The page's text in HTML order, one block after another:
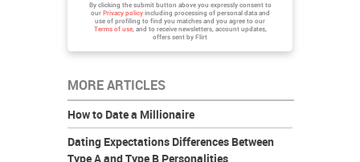
By clicking the submit button above you expressly consent to
our Privacy policyincluding processing of personal data and
use of profiling to find you matches and you agree to our
Terms of use, and to receive newsletters, account updates,
offers sent by Flirt
MORE ARTICLES
How to Date a Millionaire
Dating Expectations Differences Between
Type A and Type B Personalities